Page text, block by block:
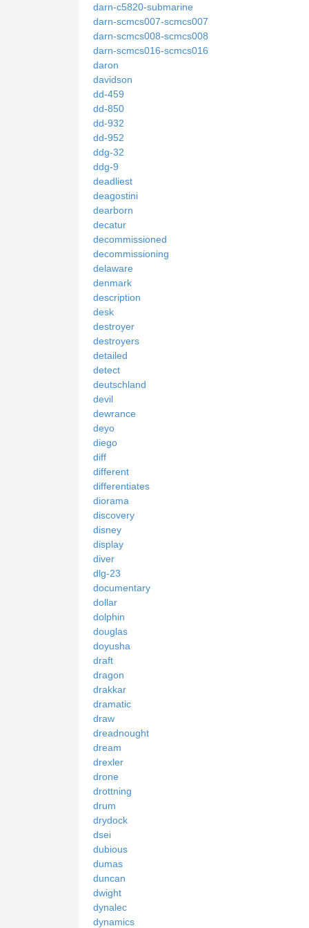
darn-c5820-submarine
darn-scmcs007-scmcs007
darn-scmcs008-scmcs008
darn-scmcs016-scmcs016
daron
davidson
dd-459
dd-850
dd-932
dd-952
ddg-32
ddg-9
deadliest
deagostini
dearborn
decatur
decommissioned
decommissioning
delaware
denmark
description
desk
destroyer
destroyers
detailed
detect
deutschland
devil
dewrance
deyo
diego
diff
different
differentiates
diorama
discovery
disney
display
diver
dlg-23
documentary
dollar
dolphin
douglas
doyusha
draft
dragon
drakkar
dramatic
draw
dreadnought
dream
drexler
drone
drottning
drum
drydock
dsei
dubious
dumas
duncan
dwight
dynalec
dynamics